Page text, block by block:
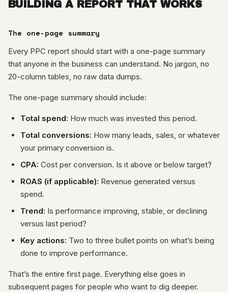
BUILDING A REPORT THAT WORKS
The one-page summary
Every PPC report should start with a one-page summary
that anyone in the business can understand. No jargon, no
20-column tables, no raw data dumps.
The one-page summary should include:
Total spend: How much was invested this period.
Total conversions: How many leads, sales, or whatever
your primary conversion is.
CPA: Cost per conversion. Is it above or below target?
ROAS (if applicable): Revenue generated versus
spend.
Trend: Is performance improving, stable, or declining
versus last period?
Key actions: Two to three bullet points on what’s being
done to improve performance.
That’s the entire first page. Everything else goes in
subsequent pages for people who want to dig deeper.